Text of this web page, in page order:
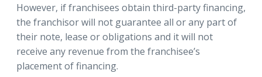
However, if franchisees obtain third-party financing,
the franchisor will not guarantee all or any part of
their note, lease or obligations and it will not
receive any revenue from the franchisee’s
placement of financing.